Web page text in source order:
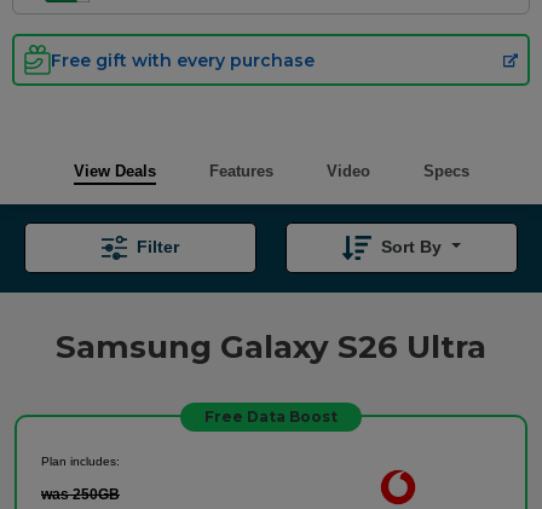
Free gift with every purchase
View Deals Features Video Specs
Samsung Galaxy S26 Ultra
Filter Sort By
Free Data Boost
Plan includes:
was 250GB